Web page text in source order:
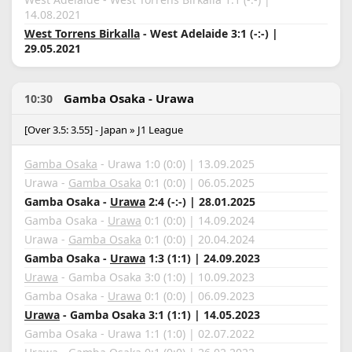
14.08.2021
West Torrens Birkalla - West Adelaide 3:1 (-:-) |
29.05.2021
10:30 Gamba Osaka - Urawa
[Over 3.5: 3.55] - Japan » J1 League
Gamba Osaka - Urawa 1:0 (0:0) | 13.09.2025
Urawa - Gamba Osaka 0:1 (0:0) | 06.05.2025
Gamba Osaka - Urawa 2:4 (-:-) | 28.01.2025
Gamba Osaka - Urawa 0:1 (0:0) | 14.09.2024
Urawa - Gamba Osaka 0:1 (0:0) | 20.04.2024
Gamba Osaka - Urawa 1:3 (1:1) | 24.09.2023
Urawa - Gamba Osaka 3:0 (1:0) | 10.09.2023
Gamba Osaka - Urawa 0:1 (0:0) | 06.09.2023
Urawa - Gamba Osaka 3:1 (1:1) | 14.05.2023
Gamba Osaka - Urawa 1:1 (1:0) | 02.07.2022